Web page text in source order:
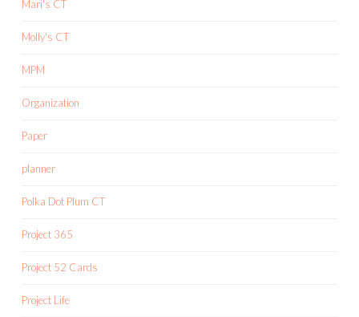
Mari's CT
Molly's CT
MPM
Organization
Paper
planner
Polka Dot Plum CT
Project 365
Project 52 Cards
Project Life